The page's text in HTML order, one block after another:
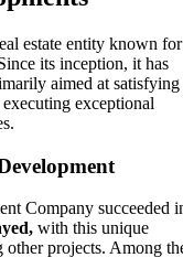
estate entity known for
its inception, it has
aimed at satisfying
exceptional
Company succeeded
with this unique
other projects. Among